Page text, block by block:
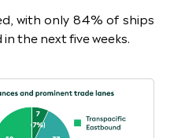
with only 84% of ships
the next five weeks.